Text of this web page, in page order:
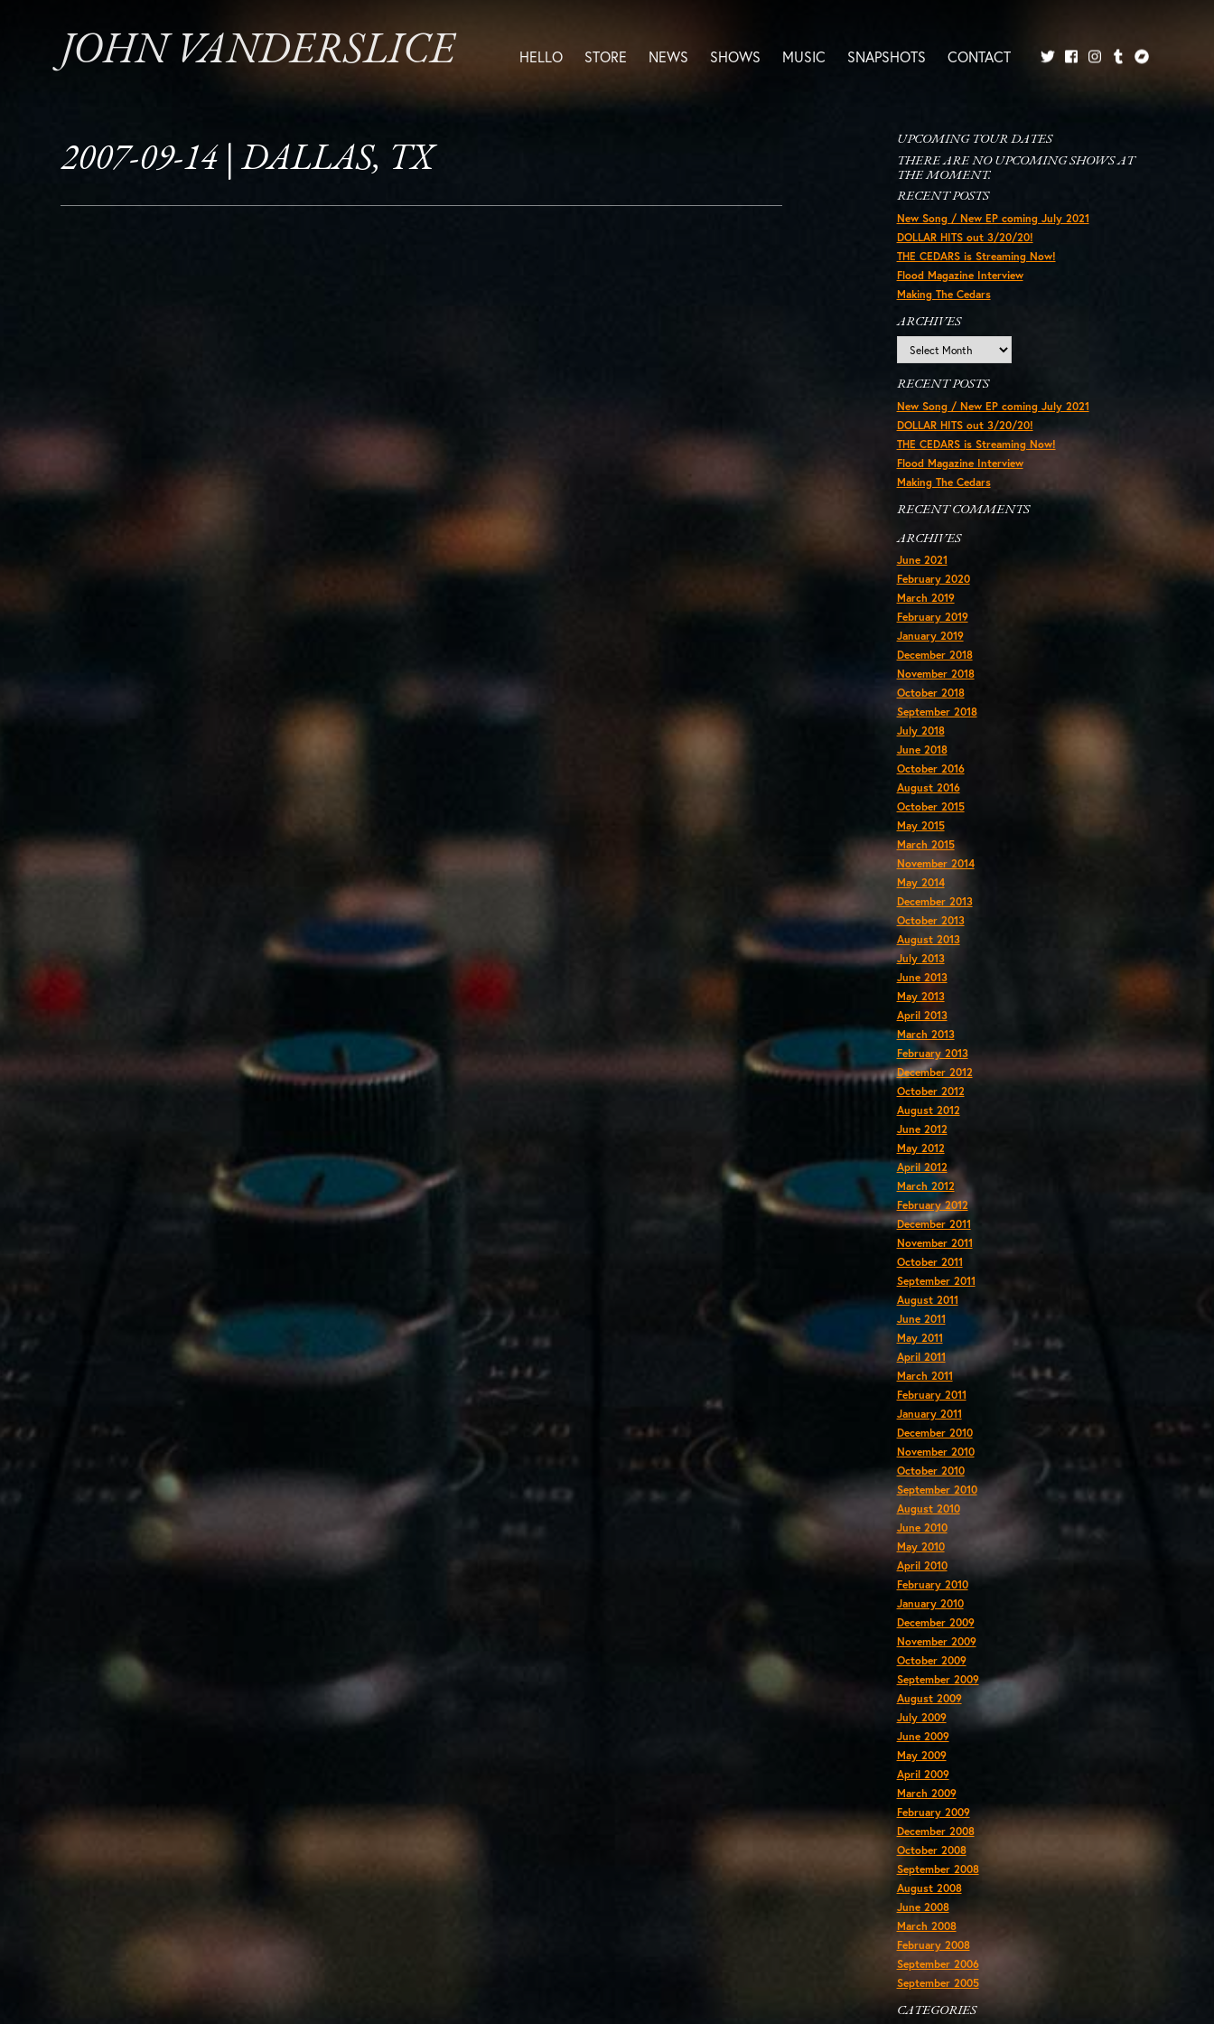
JOHN VANDERSLICE HELLO STORE NEWS SHOWS MUSIC SNAPSHOTS
CONTACT
2007-09-14 | DALLAS, TX
UPCOMING TOUR DATES
THERE ARE NO UPCOMING SHOWS AT
THE MOMENT.
RECENT POSTS
New Song / New EP coming July 2021
DOLLAR HITS out 3/20/20!
THE CEDARS is Streaming Now!
Flood Magazine Interview
Making The Cedars
ARCHIVES
RECENT POSTS
New Song / New EP coming July 2021
DOLLAR HITS out 3/20/20!
THE CEDARS is Streaming Now!
Flood Magazine Interview
Making The Cedars
RECENT COMMENTS
ARCHIVES
June 2021
February 2020
March 2019
February 2019
January 2019
December 2018
November 2018
October 2018
September 2018
July 2018
June 2018
October 2016
August 2016
October 2015
May 2015
March 2015
November 2014
May 2014
December 2013
October 2013
August 2013
July 2013
June 2013
May 2013
April 2013
March 2013
February 2013
December 2012
October 2012
August 2012
June 2012
May 2012
April 2012
March 2012
February 2012
December 2011
November 2011
October 2011
September 2011
August 2011
June 2011
May 2011
April 2011
March 2011
February 2011
January 2011
December 2010
November 2010
October 2010
September 2010
August 2010
June 2010
May 2010
April 2010
February 2010
January 2010
December 2009
November 2009
October 2009
September 2009
August 2009
July 2009
June 2009
May 2009
April 2009
March 2009
February 2009
December 2008
October 2008
September 2008
August 2008
June 2008
March 2008
February 2008
September 2006
September 2005
CATEGORIES